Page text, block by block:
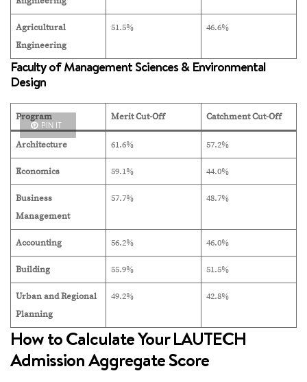
Agricultural
Engineering
51.5% 46.6%
Faculty of Management Sciences & Environmental
Design
Program Merit Cut-Off Catchment Cut-Off
Architecture 61.6% 57.2%
Economics 59.1% 44.0%
Business
Management
57.7% 48.7%
Accounting 56.2% 46.0%
Building 55.9% 51.5%
Urban and Regional
Planning
49.2% 42.8%
PIN IT
How to Calculate Your LAUTECH
Admission Aggregate Score